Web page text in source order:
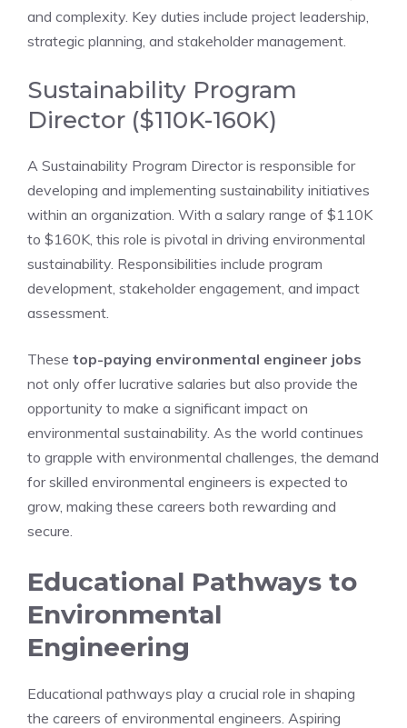
and complexity. Key duties include project leadership,
strategic planning, and stakeholder management.
Sustainability Program
Director ($110K-160K)
A Sustainability Program Director is responsible for
developing and implementing sustainability initiatives
within an organization. With a salary range of $110K
to $160K, this role is pivotal in driving environmental
sustainability. Responsibilities include program
development, stakeholder engagement, and impact
assessment.
These top-paying environmental engineer jobs
not only offer lucrative salaries but also provide the
opportunity to make a significant impact on
environmental sustainability. As the world continues
to grapple with environmental challenges, the demand
for skilled environmental engineers is expected to
grow, making these careers both rewarding and
secure.
Educational Pathways to
Environmental
Engineering
Educational pathways play a crucial role in shaping
the careers of environmental engineers. Aspiring